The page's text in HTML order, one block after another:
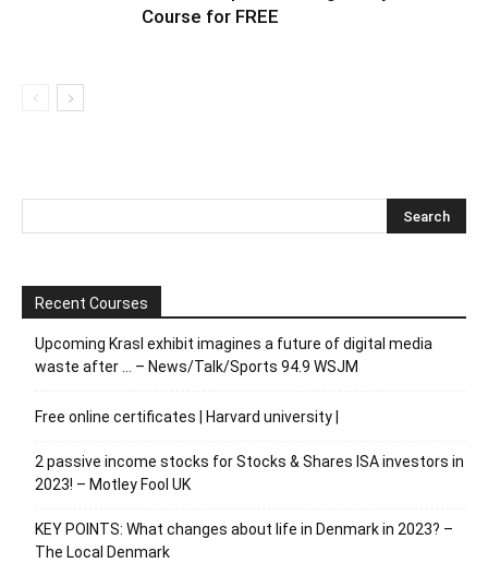
Course for FREE
Recent Courses
Upcoming Krasl exhibit imagines a future of digital media
waste after … – News/Talk/Sports 94.9 WSJM
Free online certificates | Harvard university |
2 passive income stocks for Stocks & Shares ISA investors in
2023! – Motley Fool UK
KEY POINTS: What changes about life in Denmark in 2023? –
The Local Denmark